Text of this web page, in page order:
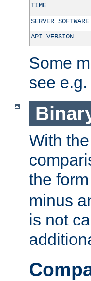
TIME
SERVER_SOFTWARE
API_VERSION
Some
see e.g.
With
the
minus
is not